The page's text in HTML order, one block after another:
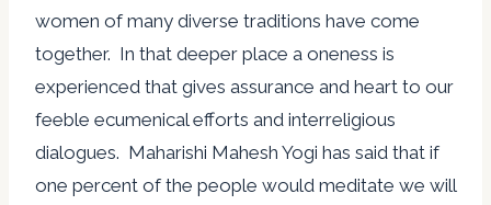
women of many diverse traditions have come
together. In that deeper place a oneness is
experienced that gives assurance and heart to our
feeble ecumenical efforts and interreligious
dialogues. Maharishi Mahesh Yogi has said that if
one percent of the people would meditate we will